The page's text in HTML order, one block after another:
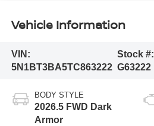
Vehicle Information
VIN:
5N1BT3BA5TC863222
Stock #:
G63222
BODY STYLE
2026.5 FWD Dark
Armor